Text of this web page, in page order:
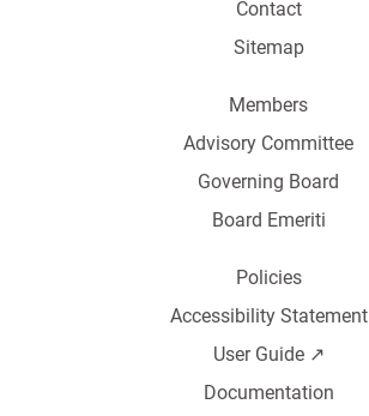
Contact
Sitemap
Members
Advisory Committee
Governing Board
Board Emeriti
Policies
Accessibility Statement
User Guide ↗️
Documentation